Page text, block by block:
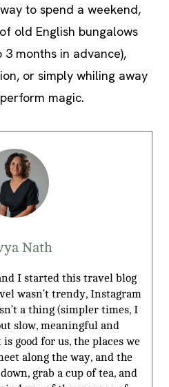
to spend a weekend,
old English bungalows
months in advance),
or simply whiling away
magic.
Nath
I started this travel blog
wasn’t trendy, Instagram
a thing (simpler times, I
slow, meaningful and
good for us, the places we
along the way, and the
grab a cup of tea, and